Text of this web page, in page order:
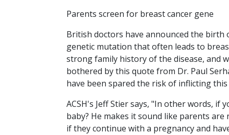
Parents screen for breast cancer gene
British doctors have announced the
genetic mutation that often leads to
strong family history of the disease, and
bothered by this quote from Dr. Paul
have been spared the risk of inflicting
ACSH's Jeff Stier says, "In other words,
baby? He makes it sound like parents
if they continue with a pregnancy and